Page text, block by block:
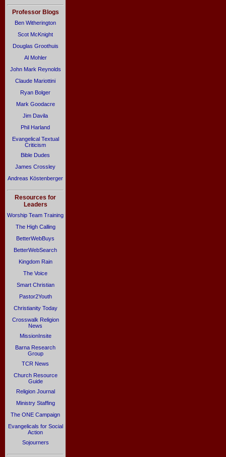
Professor Blogs
Ben Witherington
Scot McKnight
Douglas Groothuis
Al Mohler
John Mark Reynolds
Claude Mariottini
Ryan Bolger
Mark Goodacre
Jim Davila
Phil Harland
Evangelical Textual
Criticism
Bible Dudes
James Crossley
Andreas Köstenberger
Resources for
Leaders
Worship Team Training
The High Calling
BetterWebBuys
BetterWebSearch
Kingdom Rain
The Voice
Smart Christian
Pastor2Youth
Christianity Today
Crosswalk Religion
News
MissionInsite
Barna Research
Group
TCR News
Church Resource
Guide
Religion Journal
Ministry Staffing
The ONE Campaign
Evangelicals for Social
Action
Sojourners